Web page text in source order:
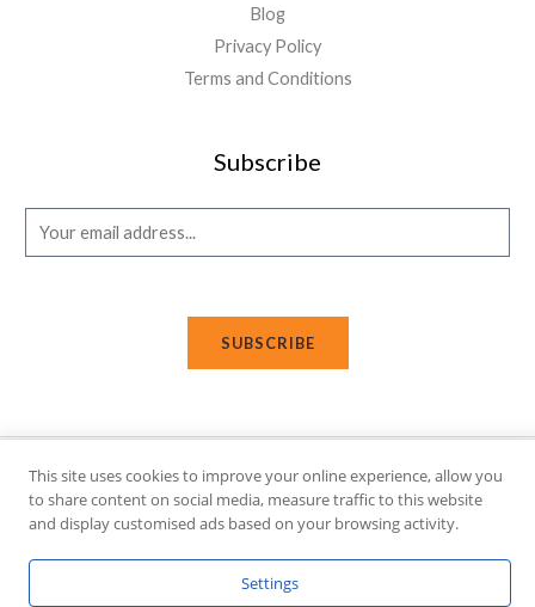
Blog
Privacy Policy
Terms and Conditions
Subscribe
m
SUBSCRIBE
Copyright © 2026 Affi Shopping. PoweredbyFusion Gleam IT
Solutions.
This site uses cookies to improve your online experience, allow you
to share content on social media, measure traffic to this website
and display customised ads based on your browsing activity.
Settings